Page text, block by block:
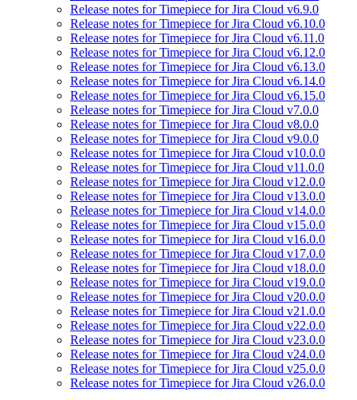
Release notes for Timepiece for Jira Cloud v6.9.0
Release notes for Timepiece for Jira Cloud v6.10.0
Release notes for Timepiece for Jira Cloud v6.11.0
Release notes for Timepiece for Jira Cloud v6.12.0
Release notes for Timepiece for Jira Cloud v6.13.0
Release notes for Timepiece for Jira Cloud v6.14.0
Release notes for Timepiece for Jira Cloud v6.15.0
Release notes for Timepiece for Jira Cloud v7.0.0
Release notes for Timepiece for Jira Cloud v8.0.0
Release notes for Timepiece for Jira Cloud v9.0.0
Release notes for Timepiece for Jira Cloud v10.0.0
Release notes for Timepiece for Jira Cloud v11.0.0
Release notes for Timepiece for Jira Cloud v12.0.0
Release notes for Timepiece for Jira Cloud v13.0.0
Release notes for Timepiece for Jira Cloud v14.0.0
Release notes for Timepiece for Jira Cloud v15.0.0
Release notes for Timepiece for Jira Cloud v16.0.0
Release notes for Timepiece for Jira Cloud v17.0.0
Release notes for Timepiece for Jira Cloud v18.0.0
Release notes for Timepiece for Jira Cloud v19.0.0
Release notes for Timepiece for Jira Cloud v20.0.0
Release notes for Timepiece for Jira Cloud v21.0.0
Release notes for Timepiece for Jira Cloud v22.0.0
Release notes for Timepiece for Jira Cloud v23.0.0
Release notes for Timepiece for Jira Cloud v24.0.0
Release notes for Timepiece for Jira Cloud v25.0.0
Release notes for Timepiece for Jira Cloud v26.0.0